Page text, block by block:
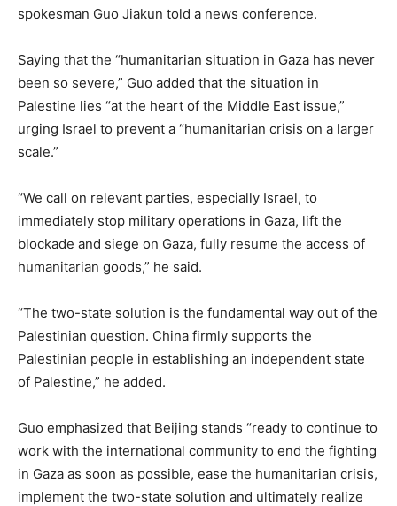
spokesman Guo Jiakun told a news conference.
Saying that the “humanitarian situation in Gaza has never
been so severe,” Guo added that the situation in
Palestine lies “at the heart of the Middle East issue,”
urging Israel to prevent a “humanitarian crisis on a larger
scale.”
“We call on relevant parties, especially Israel, to
immediately stop military operations in Gaza, lift the
blockade and siege on Gaza, fully resume the access of
humanitarian goods,” he said.
“The two-state solution is the fundamental way out of the
Palestinian question. China firmly supports the
Palestinian people in establishing an independent state
of Palestine,” he added.
Guo emphasized that Beijing stands “ready to continue to
work with the international community to end the fighting
in Gaza as soon as possible, ease the humanitarian crisis,
implement the two-state solution and ultimately realize